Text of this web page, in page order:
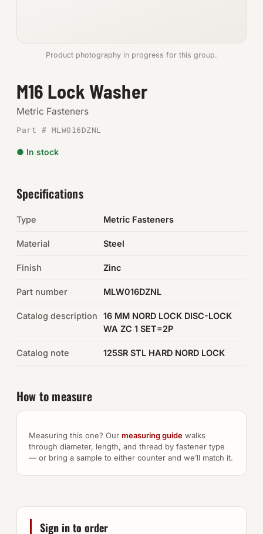
Metric
SHOP SUPPLIES
Tools
Abrasives
O-Rings & Seals
Auto Hardware & Clips
NOT SURE WHAT YOU NEED?
Product photography in progress for this group.
M16 Lock Washer
Metric Fasteners
Part # MLW016DZNL
● In stock
Specifications
Type Metric Fasteners
Material Steel
Finish Zinc
Part number MLW016DZNL
Catalog description
16 MM NORD LOCK DISC-LOCK
WA ZC 1 SET=2P
Catalog note 125SR STL HARD NORD LOCK
How to measure
Measuring this one? Our measuring guide walks
through diameter, length, and thread by fastener type
— or bring a sample to either counter and we’ll match it.
Sign in to order